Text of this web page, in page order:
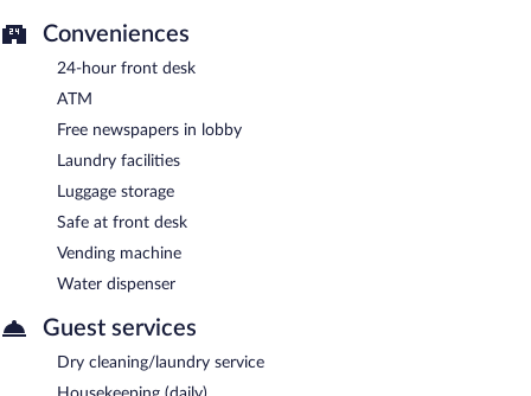
Conveniences
24-hour front desk
ATM
Free newspapers in lobby
Laundry facilities
Luggage storage
Safe at front desk
Vending machine
Water dispenser
Guest services
Dry cleaning/laundry service